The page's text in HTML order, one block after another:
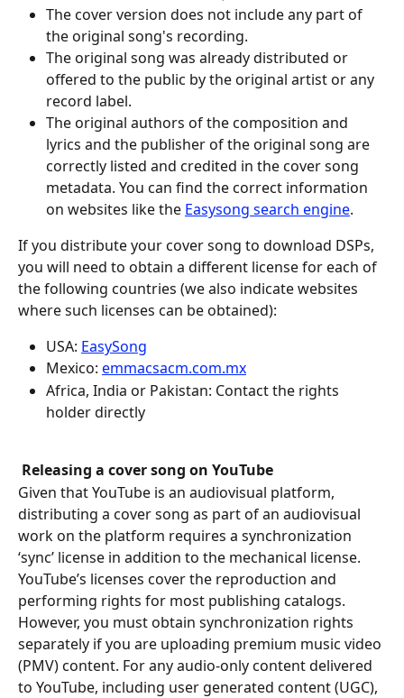
The cover version does not include any part of
the original song's recording.
The original song was already distributed or
offered to the public by the original artist or any
record label.
The original authors of the composition and
lyrics and the publisher of the original song are
correctly listed and credited in the cover song
metadata. You can find the correct information
on websites like the Easysong search engine.
If you distribute your cover song to download DSPs,
you will need to obtain a different license for each of
the following countries (we also indicate websites
where such licenses can be obtained):
USA: EasySong
‍Mexico: emmacsacm.com.mx‍
‍Africa, India or Pakistan: Contact the rights
holder directly
Releasing a cover song on YouTube
Given that YouTube is an audiovisual platform,
distributing a cover song as part of an audiovisual
work on the platform requires a synchronization
‘sync’ license in addition to the mechanical license.
YouTube’s licenses cover the reproduction and
performing rights for most publishing catalogs.
However, you must obtain synchronization rights
separately if you are uploading premium music video
(PMV) content. For any audio-only content delivered
to YouTube, including user generated content (UGC),